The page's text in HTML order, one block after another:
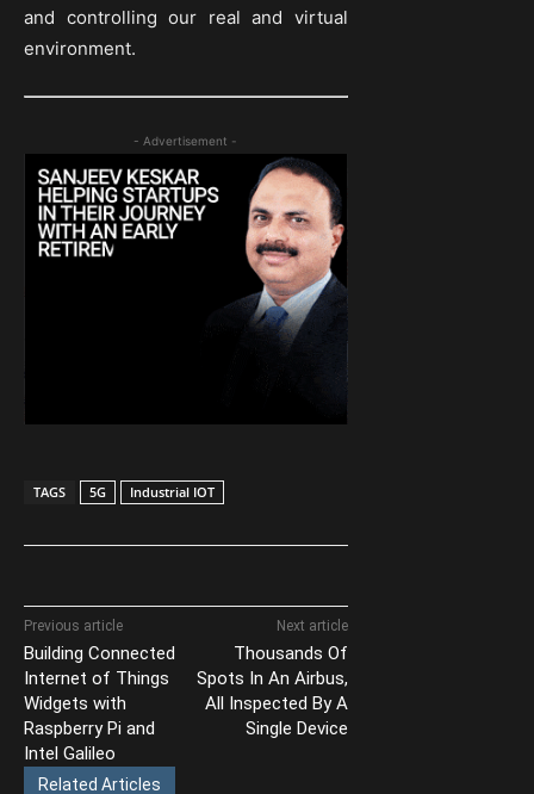
and controlling our real and virtual
environment.
- Advertisement -
TAGS 5G Industrial IOT
Previous article
Building Connected
Internet of Things
Widgets with
Raspberry Pi and
Intel Galileo
Next article
Thousands Of
Spots In An Airbus,
All Inspected By A
Single Device
Related Articles